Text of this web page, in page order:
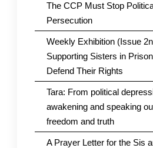
The CCP Must Stop
Persecution
Weekly Exhibition (Issue
Supporting Sisters in
Defend Their Rights
Tara: From political
awakening and speaking
freedom and truth
A Prayer Letter for the Sis